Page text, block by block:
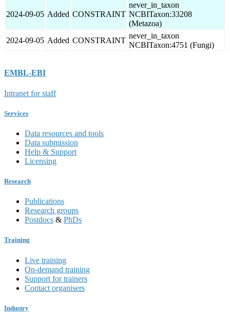
2024-09-05 Added CONSTRAINT
never_in_taxon
NCBITaxon:33208
(Metazoa)
2024-09-05 Added CONSTRAINT
never_in_taxon
NCBITaxon:4751 (Fungi)
EMBL-EBI
Intranet for staff
Services
Data resources and tools
Data submission
Help & Support
Licensing
Research
Publications
Research groups
Postdocs & PhDs
Training
Live training
On-demand training
Support for trainers
Contact organisers
Industry